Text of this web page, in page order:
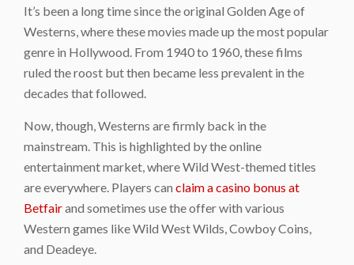
It’s been a long time since the original Golden Age of
Westerns, where these movies made up the most popular
genre in Hollywood. From 1940 to 1960, these films
ruled the roost but then became less prevalent in the
decades that followed.
Now, though, Westerns are firmly back in the
mainstream. This is highlighted by the online
entertainment market, where Wild West-themed titles
are everywhere. Players can claim a casino bonus at
Betfairand sometimes use the offer with various
Western games like Wild West Wilds, Cowboy Coins,
and Deadeye.